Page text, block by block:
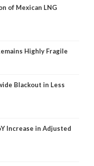
of Mexican LNG
Highly Fragile
Blackout in Less
Increase in Adjusted